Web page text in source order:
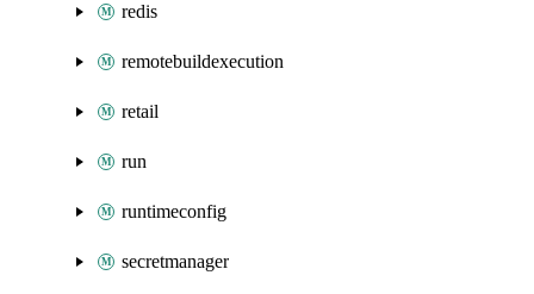
redis
remotebuildexecution
retail
run
runtimeconfig
secretmanager